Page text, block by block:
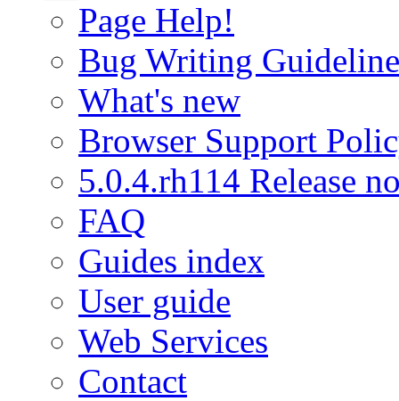
Page Help!
Bug Writing
What's new
Browser Support
5.0.4.rh114 Release
FAQ
Guides index
User guide
Web Services
Contact